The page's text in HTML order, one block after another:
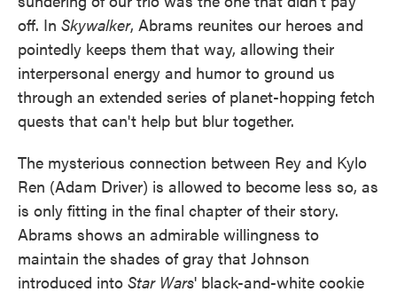
off. In Skywalker, Abrams reunites our heroes and
pointedly keeps them that way, allowing their
interpersonal energy and humor to ground us
through an extended series of planet-hopping fetch
quests that can't help but blur together.
The mysterious connection between Rey and Kylo
Ren (Adam Driver) is allowed to become less so, as
is only fitting in the final chapter of their story.
Abrams shows an admirable willingness to
maintain the shades of gray that Johnson
introduced into Star Wars' black-and-white cookie